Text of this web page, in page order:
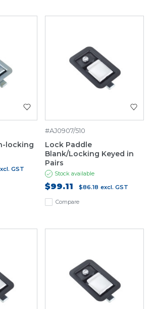
locking
GST
Compare
#AJ0907/510
Lock Paddle
Blank/Locking Keyed in
Pairs
Stock available
$99.11 $86.18 excl. GST